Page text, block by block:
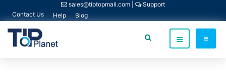
sales@tiptopmail.com
Support
Contact Us
Help Blog